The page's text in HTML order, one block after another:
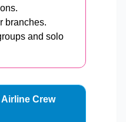
branches.
and solo
Crew